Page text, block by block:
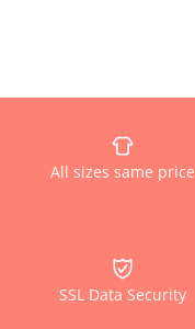
All sizes same price
SSL Data Security